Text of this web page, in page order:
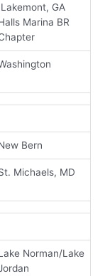
Lakemont, GA
Marina BR
Bern
Michaels, MD
Norman/Lake